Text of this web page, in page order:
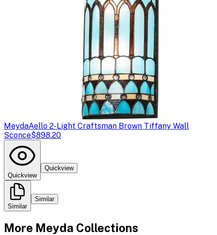
MeydaAello 2-Light Craftsman Brown Tiffany Wall
Sconce$898.20
Quickview
Quickview
Similar
Similar
More Meyda Collections